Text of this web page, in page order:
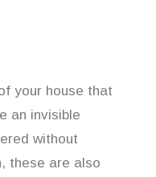
your house that
an invisible
without
these are also